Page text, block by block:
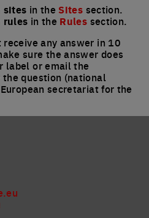
sites in the Sites section.
rules in the Rules section.
any answer in 10
sure the answer does
label or email the
question (national
secretariat for the